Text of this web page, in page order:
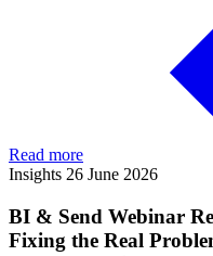
Read more
Insights 26 June 2026
BI & Send Webinar
Fixing the Real